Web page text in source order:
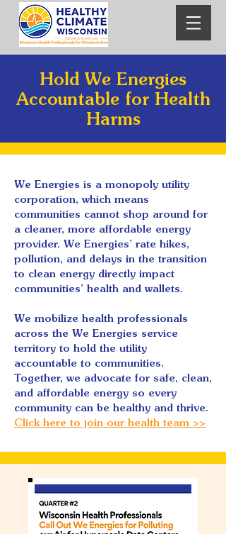
Hold We Energies
Accountable for Health
Harms
We Energies is a monopoly utility
corporation, which means
communities cannot shop around for
a cleaner, more affordable energy
provider. We Energies’ rate hikes,
pollution, and delays in the transition
to clean energy directly impact
communities’ health and wallets.
We mobilize health professionals
across the We Energies service
territory to hold the utility
accountable to communities.
Together, we advocate for safe, clean,
and affordable energy so every
community can be healthy and thrive.
Click here to join our health team >>